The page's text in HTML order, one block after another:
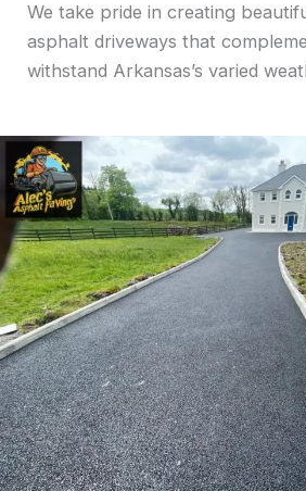
We take pride in creating
asphalt driveways that
withstand Arkansas’s varied